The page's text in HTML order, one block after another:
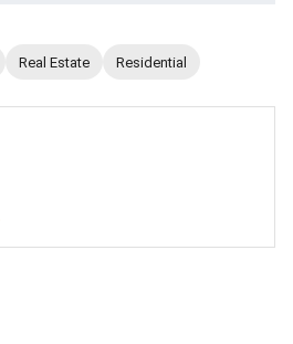
Real Estate Residential